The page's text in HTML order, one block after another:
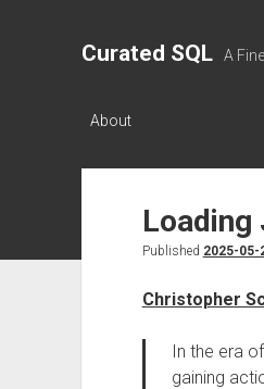
Curated SQL A
About
Loading
Published 2025-05-
Christopher
In the era
gaining